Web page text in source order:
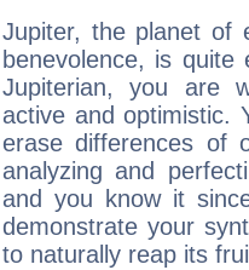
Jupiter, the planet of
benevolence, is
Jupiterian, you are
active and optimistic.
erase differences of
analyzing and
and you know it
demonstrate your
to naturally reap its